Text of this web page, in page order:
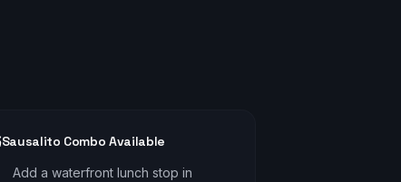
Sausalito Combo Available
Add a waterfront lunch stop in